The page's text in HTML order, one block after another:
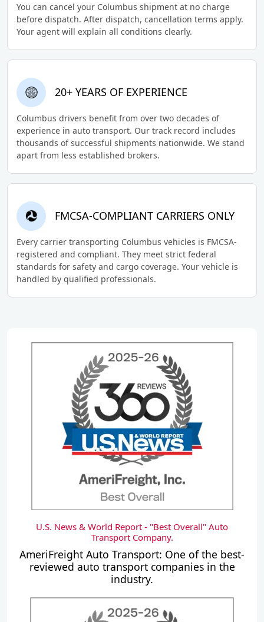
You can cancel your Columbus shipment at no charge
before dispatch. After dispatch, cancellation terms apply.
Your agent will explain all conditions clearly.
20+ YEARS OF EXPERIENCE
Columbus drivers benefit from over two decades of
experience in auto transport. Our track record includes
thousands of successful shipments nationwide. We stand
apart from less established brokers.
FMCSA-COMPLIANT CARRIERS ONLY
Every carrier transporting Columbus vehicles is FMCSA-
registered and compliant. They meet strict federal
standards for safety and cargo coverage. Your vehicle is
handled by qualified professionals.
U.S. News & World Report - "Best Overall" Auto
Transport Company.
AmeriFreight Auto Transport: One of the best-
reviewed auto transport companies in the
industry.